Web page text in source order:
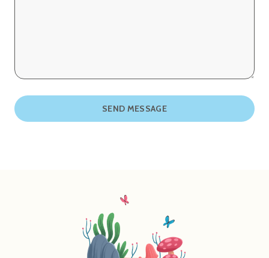
SEND MESSAGE